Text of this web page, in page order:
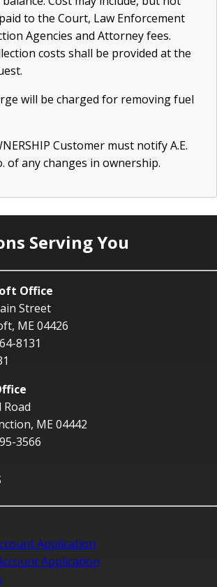
to the Court, Law Enforcement
Agencies and Attorney fees.
costs shall be provided at the
will be charged for removing fuel
Customer must notify A.E.
of any changes in ownership.
Serving You
Office
Street
ME 04426
8131
Road
ME 04442
3566
Application
Application